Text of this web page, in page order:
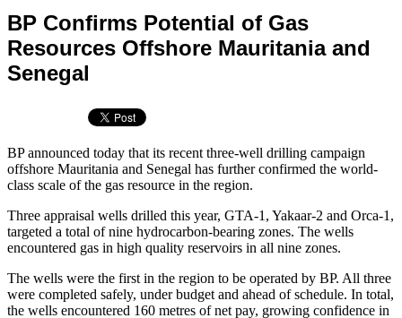
BP Confirms Potential of Gas
Resources Offshore Mauritania and
Senegal
BP announced today that its recent three-well drilling campaign
offshore Mauritania and Senegal has further confirmed the world-
class scale of the gas resource in the region.
Three appraisal wells drilled this year, GTA-1, Yakaar-2 and Orca-1,
targeted a total of nine hydrocarbon-bearing zones. The wells
encountered gas in high quality reservoirs in all nine zones.
The wells were the first in the region to be operated by BP. All three
were completed safely, under budget and ahead of schedule. In total,
the wells encountered 160 metres of net pay, growing confidence in